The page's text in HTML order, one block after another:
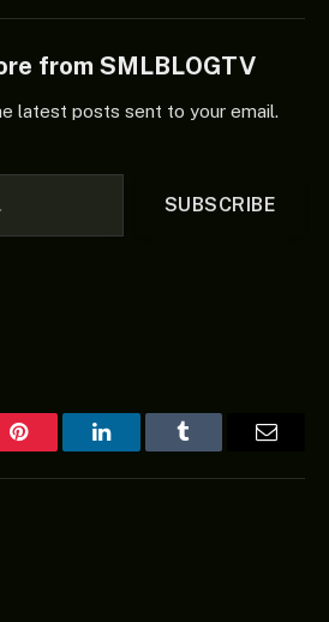
from SMLBLOGTV
latest posts sent to your email.
SUBSCRIBE
Pinterest LinkedInTumblr Email